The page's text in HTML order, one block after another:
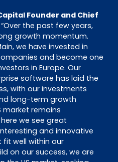
Founder and Chief
“Over the past few years,
growth momentum.
we have invested in
and become one
in Europe. Our
software has laid the
with our investments
long-term growth
market remains
we see great
and innovative
well within our
on our success, we are